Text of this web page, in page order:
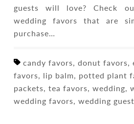
guests will love? Check
wedding favors that are
purchase…
candy favors, donut favors,
favors, lip balm, potted plant
packets, tea favors, wedding,
wedding favors, wedding